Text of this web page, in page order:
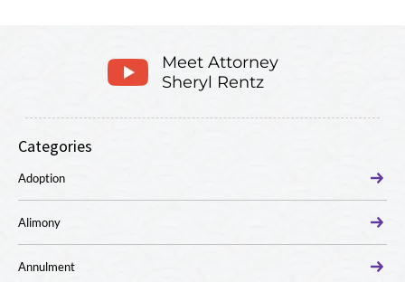
Meet Attorney
Sheryl Rentz
Categories
Adoption
Alimony
Annulment